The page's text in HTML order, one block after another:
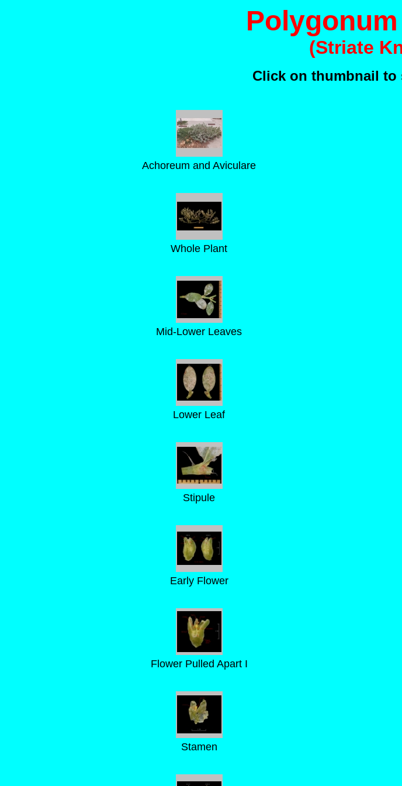
(Striate
Click on thumbnail to
Achoreum and Aviculare
Whole Plant
Mid-Lower Leaves
Lower Leaf
Stipule
Early Flower
Flower Pulled Apart I
Stamen